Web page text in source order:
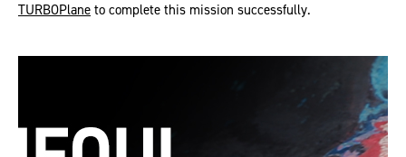
TURBOPlane to complete this mission successfully.